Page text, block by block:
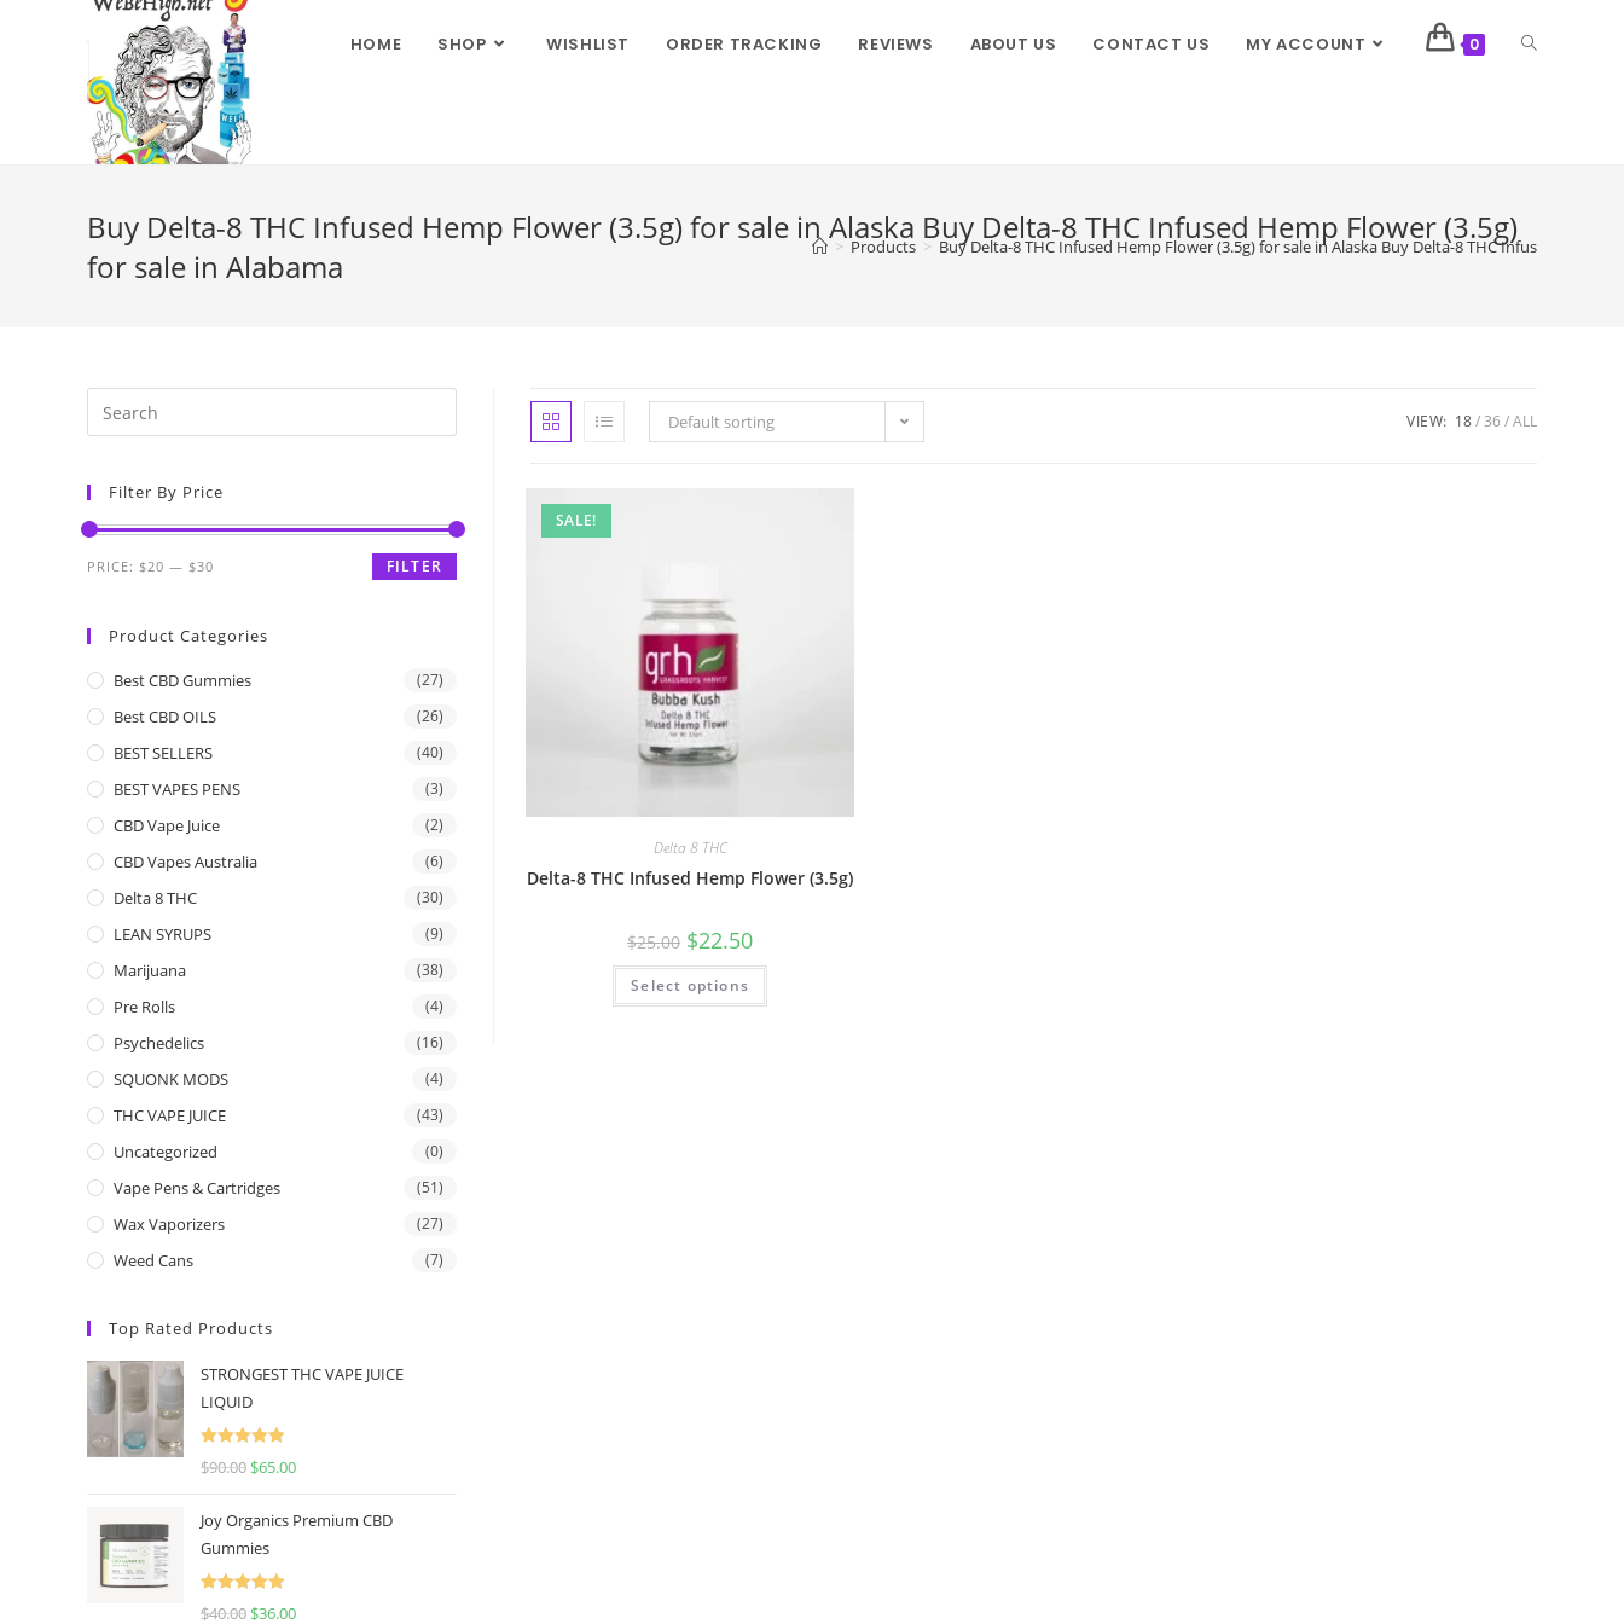
HOME SHOP WISHLIST ORDER TRACKING REVIEWS ABOUT US CONTACT US MY ACCOUNT 0
Buy Delta-8 THC Infused Hemp Flower (3.5g) for sale in Alaska Buy Delta-8 THC Infused Hemp Flower (3.5g)
for sale in Alabama
> Products > Buy Delta-8 THC Infused Hemp Flower (3.5g) for sale in Alaska Buy Delta-8 THC Infused Hemp
Default sorting VIEW: 18 36 ALL
SALE!
Delta 8 THC
Delta-8 THC Infused Hemp Flower (3.5g)
$25.00 $22.50
Select options
Filter By Price
FILTER
PRICE: $20 — $30
Product Categories
Best CBD Gummies (27)
Best CBD OILS (26)
BEST SELLERS (40)
BEST VAPES PENS (3)
CBD Vape Juice (2)
CBD Vapes Australia (6)
Delta 8 THC (30)
LEAN SYRUPS (9)
Marijuana (38)
Pre Rolls (4)
Psychedelics (16)
SQUONK MODS (4)
THC VAPE JUICE (43)
Uncategorized (0)
Vape Pens & Cartridges (51)
Wax Vaporizers (27)
Weed Cans (7)
Top Rated Products
STRONGEST THC VAPE JUICE
LIQUID
Rated
5.00
$90.00 $65.00
Joy Organics Premium CBD
Gummies
Rated
5.00
$40.00 $36.00